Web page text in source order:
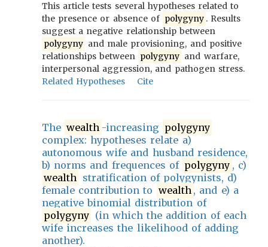
This article tests several hypotheses related to
the presence or absence of polygyny . Results
suggest a negative relationship between
polygyny and male provisioning, and positive
relationships between polygyny and warfare,
interpersonal aggression, and pathogen stress.
Related Hypotheses
Cite
The wealth -increasing polygyny
complex: hypotheses relate a)
autonomous wife and husband residence,
b) norms and frequences of polygyny , c)
wealth stratification of polygynists, d)
female contribution to wealth , and e) a
negative binomial distribution of
polygyny (in which the addition of each
wife increases the likelihood of adding
another).